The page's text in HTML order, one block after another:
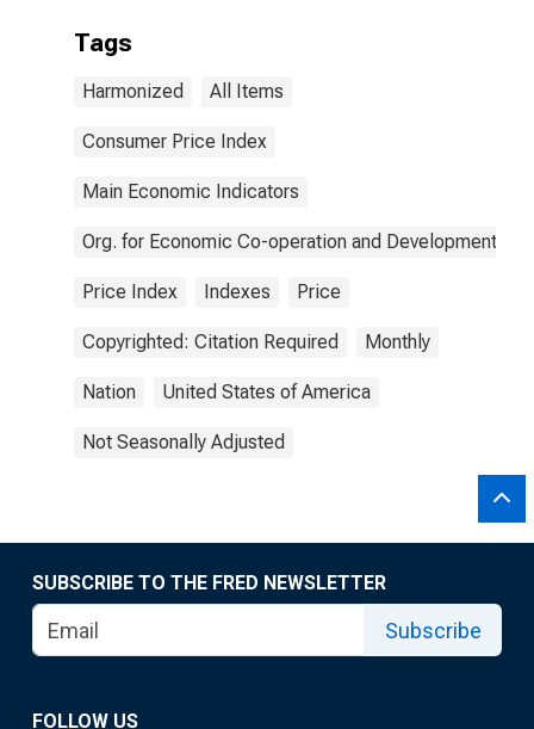
Tags
Harmonized All Items
Consumer Price Index
Main Economic Indicators
Org. for Economic Co-operation and Development
Price Index Indexes Price
Copyrighted: Citation Required Monthly
Nation United States of America
Not Seasonally Adjusted
SUBSCRIBE TO THE FRED NEWSLETTER
Subscribe
FOLLOW US